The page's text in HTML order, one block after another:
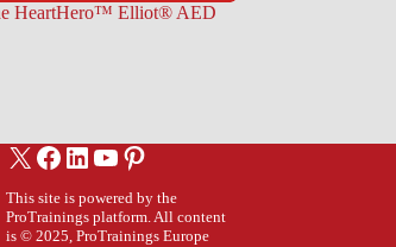
HeartHero™ Elliot® AED
X Facebook
LinkedIn
YouTube
Pinterest
This site is powered by the
ProTrainings platform. All content
is © 2025, ProTrainings Europe